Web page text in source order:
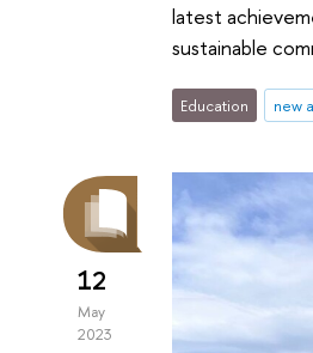
latest
sustainable
Education new
12
May
2023